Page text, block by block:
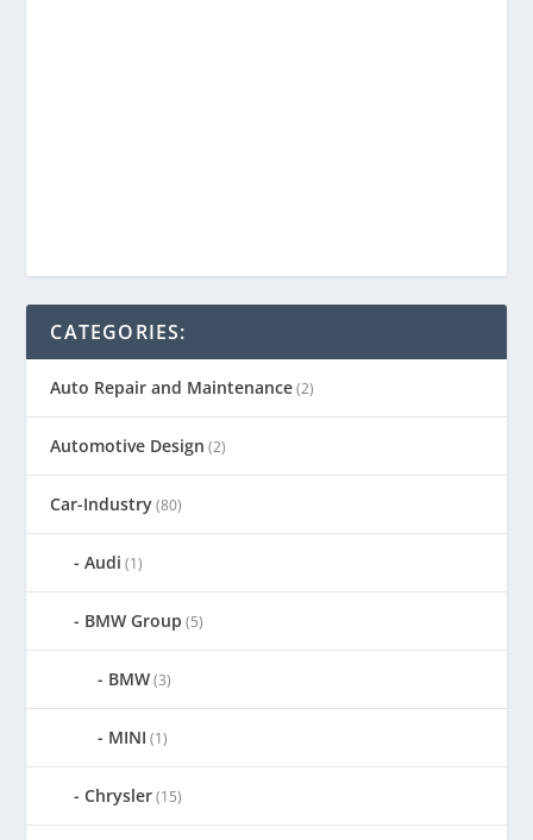
CATEGORIES:
Auto Repair and Maintenance(2)
Automotive Design (2)
Car-Industry(80)
Audi (1)
BMW Group (5)
BMW(3)
MINI (1)
Chrysler(15)